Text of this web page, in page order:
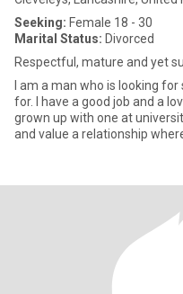
Seeking: Female 18 - 30
Marital Status: Divorced
Respectful, mature and yet
I am a man who is looking
for. I have a good job and a
grown up with one at
and value a relationship